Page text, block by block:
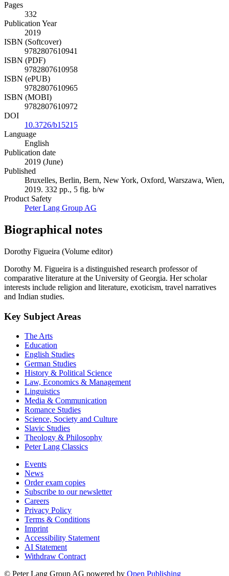
Pages
332
Publication Year
2019
ISBN (Softcover)
9782807610941
ISBN (PDF)
9782807610958
ISBN (ePUB)
9782807610965
ISBN (MOBI)
9782807610972
DOI
10.3726/b15215
Language
English
Publication date
2019 (June)
Published
Bruxelles, Berlin, Bern, New York, Oxford, Warszawa, Wien,
2019. 332 pp., 5 fig. b/w
Product Safety
Peter Lang Group AG
Biographical notes
Dorothy Figueira (Volume editor)
Dorothy M. Figueira is a distinguished research professor of
comparative literature at the University of Georgia. Her scholar
interests include religion and literature, exoticism, travel narratives
and Indian studies.
Key Subject Areas
The Arts
Education
English Studies
German Studies
History & Political Science
Law, Economics & Management
Linguistics
Media & Communication
Romance Studies
Science, Society and Culture
Slavic Studies
Theology & Philosophy
Peter Lang Classics
Events
News
Order exam copies
Subscribe to our newsletter
Careers
Privacy Policy
Terms & Conditions
Imprint
Accessibility Statement
AI Statement
Withdraw Contract
© Peter Lang Group AG powered by Open Publishing